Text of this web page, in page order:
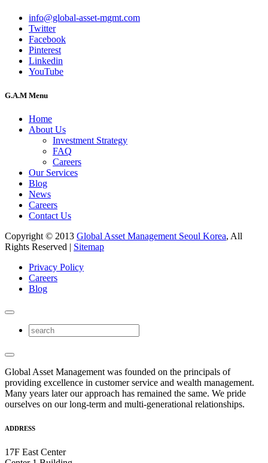
info@global-asset-mgmt.com
Twitter
Facebook
Pinterest
Linkedin
YouTube
G.A.M Menu
Home
About Us
Investment Strategy
FAQ
Careers
Our Services
Blog
News
Careers
Contact Us
Copyright © 2013 Global Asset Management Seoul Korea, All
Rights Reserved | Sitemap
Privacy Policy
Careers
Blog
Global Asset Management was founded on the principals of
providing excellence in customer service and wealth management.
Many years later our approach has remained the same. We pride
ourselves on our long-term and multi-generational relationships.
ADDRESS
17F East Center